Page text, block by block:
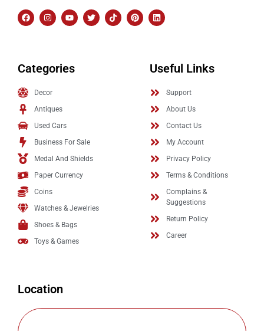
Categories
Decor
Antiques
Used Cars
Business For Sale
Medal And Shields
Paper Currency
Coins
Watches & Jewelries
Shoes & Bags
Toys & Games
Useful Links
Support
About Us
Contact Us
My Account
Privacy Policy
Terms & Conditions
Complains &
Suggestions
Return Policy
Career
Location